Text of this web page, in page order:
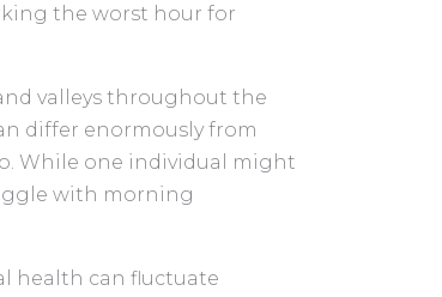
the worst hour for
valleys throughout the
differ enormously from
While one individual might
with morning
health can fluctuate